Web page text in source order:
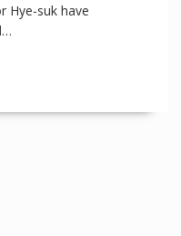
Hye-suk have